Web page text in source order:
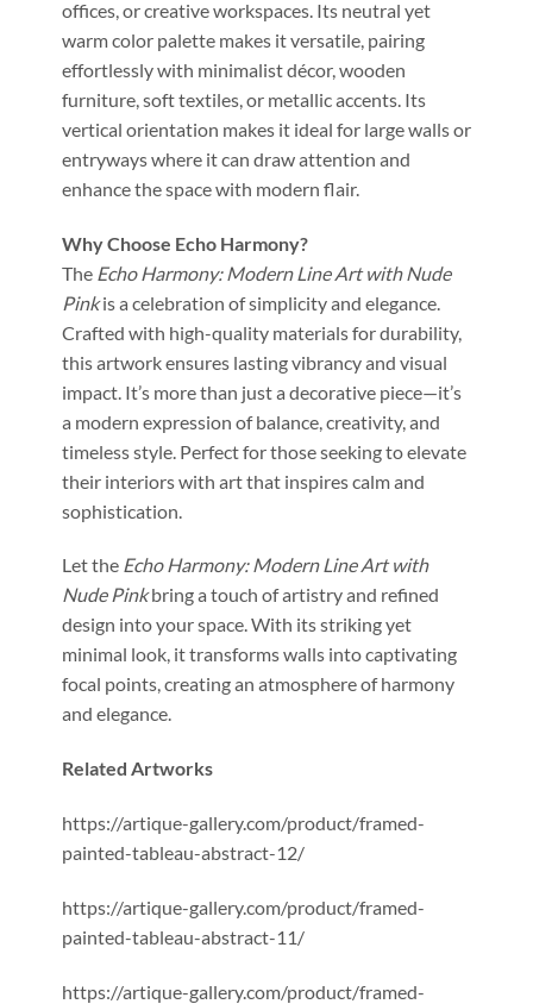
offices, or creative workspaces. Its neutral yet
warm color palette makes it versatile, pairing
effortlessly with minimalist décor, wooden
furniture, soft textiles, or metallic accents. Its
vertical orientation makes it ideal for large walls or
entryways where it can draw attention and
enhance the space with modern flair.
Why Choose Echo Harmony?
The Echo Harmony: Modern Line Art with Nude
Pinkis a celebration of simplicity and elegance.
Crafted with high-quality materials for durability,
this artwork ensures lasting vibrancy and visual
impact. It’s more than just a decorative piece—it’s
a modern expression of balance, creativity, and
timeless style. Perfect for those seeking to elevate
their interiors with art that inspires calm and
sophistication.
Let the Echo Harmony: Modern Line Art with
Nude Pinkbring a touch of artistry and refined
design into your space. With its striking yet
minimal look, it transforms walls into captivating
focal points, creating an atmosphere of harmony
and elegance.
Related Artworks
https://artique-gallery.com/product/framed-
painted-tableau-abstract-12/
https://artique-gallery.com/product/framed-
painted-tableau-abstract-11/
https://artique-gallery.com/product/framed-